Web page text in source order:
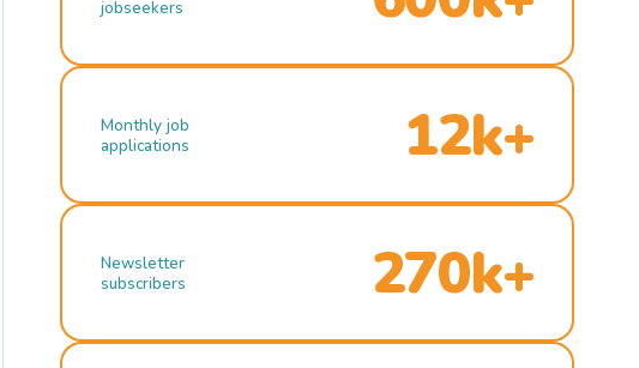
jobseekers
Monthly job
applications
12k+
Newsletter
subscribers
270k+